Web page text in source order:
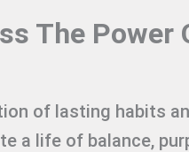
The
of lasting habits
a life of balance,